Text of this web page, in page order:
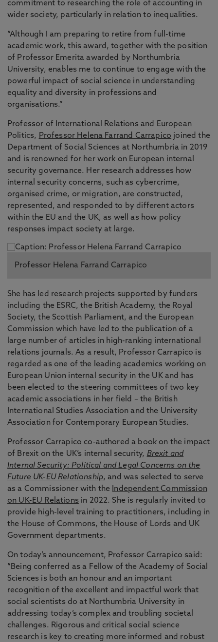
commitment to researching the role of accounting in
wider society, particularly in relation to inequalities.
“Although I am preparing to retire from full-time
academic work, this award, together with the position
of Professor Emerita awarded by Northumbria
University, enables me to continue to engage with the
powerful impact of social science in understanding
equality and diversity in professions and
organisations.”
Professor of International Relations and European
Politics, Professor Helena Farrand Carrapico joined the
Department of Social Sciences at Northumbria in 2019
and is renowned for her work on European internal
security governance. Her research addresses how
internal security concerns, such as cybercrime,
organised crime, or migration, are constructed,
represented, and responded to by different actors
within the EU and the UK, as well as how policy
responses impact society at large.
Professor Helena Farrand Carrapico
She has led research projects supported by funders
including the ESRC, the British Academy, the Royal
Society, the Scottish Parliament, and the European
Commission which have led to the publication of a
large number of articles in high-ranking international
relations journals. As a result, Professor Carrapico is
regarded as one of the leading academics working on
European Union internal security in the UK and has
been elected to the steering committees of two key
academic associations in her field – the British
International Studies Association and the University
Association for Contemporary European Studies.
Professor Carrapico co-authored a book on the impact
of Brexit on the UK’s internal security, Brexit and
Internal Security: Political and Legal Concerns on the
Future UK-EU Relationship, and was selected to serve
as a Commissioner with the
Independent Commission
on UK-EU Relations in 2022. She is regularly invited to
provide high-level training to practitioners, including in
the House of Commons, the House of Lords and UK
Government departments.
On today’s announcement, Professor Carrapico said:
“Being conferred as a Fellow of the Academy of Social
Sciences is both an honour and an important
recognition of the excellent and impactful work that
social scientists do at Northumbria University in
addressing today’s complex and troubling societal
challenges. Rigorous and critical social science
research is key to creating more informed and robust